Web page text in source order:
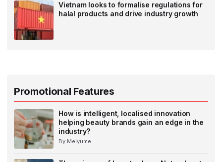
Vietnam looks to formalise regulations for
halal products and drive industry growth
Promotional Features
How is intelligent, localised innovation
helping beauty brands gain an edge in the
industry?
By Meiyume